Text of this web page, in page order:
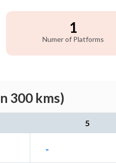
1
Numer of Platforms
300 kms)
5
-